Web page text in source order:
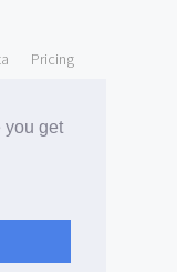
you get
Pricing
Checker